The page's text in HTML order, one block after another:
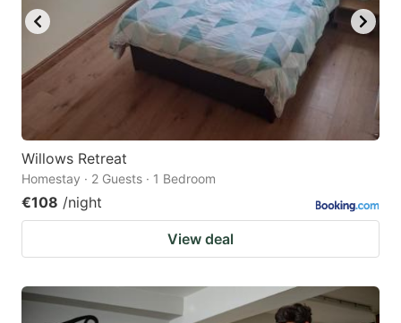
Willows Retreat
Homestay · 2 Guests · 1 Bedroom
€108 /night
View deal